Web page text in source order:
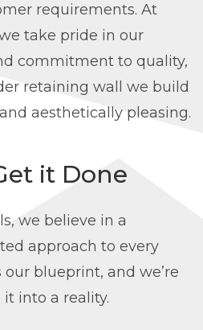
requirements. At
take pride in our
commitment to quality,
retaining wall we build
aesthetically pleasing.
it Done
we believe in a
approach to every
our blueprint, and we’re
into a reality.